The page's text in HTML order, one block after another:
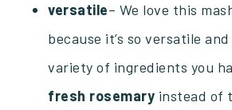
versatile– We love this
because it’s so versatile
variety of ingredients you
fresh rosemary instead of